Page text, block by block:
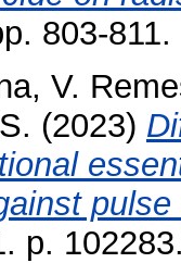
803-811.
V.
(2023)
p.